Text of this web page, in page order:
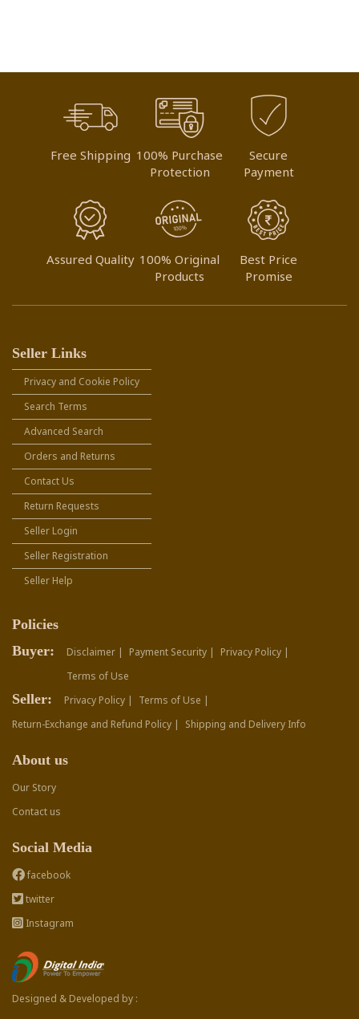
Free Shipping 100% Purchase
Protection
Secure
Payment
Assured Quality 100% Original
Products
Best Price
Promise
Seller Links
Privacy and Cookie Policy
Search Terms
Advanced Search
Orders and Returns
Contact Us
Return Requests
Seller Login
Seller Registration
Seller Help
Policies
Buyer:
Disclaimer | Payment Security |
Privacy Policy |
Terms of Use
Seller: Privacy Policy |
Terms of Use |
Return-Exchange and Refund Policy |
Shipping and Delivery Info
About us
Our Story
Contact us
Social Media
facebook
twitter
Instagram
Designed & Developed by :